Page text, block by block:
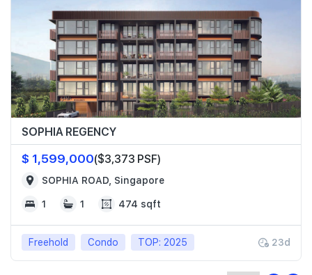
SOPHIA REGENCY
$ 1,599,000($3,373 PSF)
SOPHIA ROAD, Singapore
1 1 474 sqft
Freehold Condo TOP: 2025 23d